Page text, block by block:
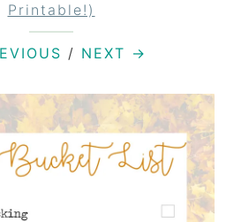
Printable!)
/ NEXT →